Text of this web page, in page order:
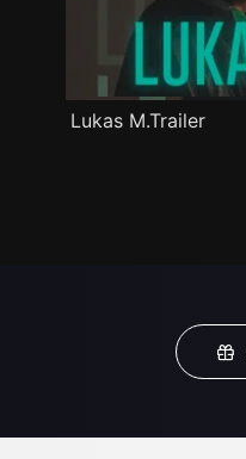
Lukas M.Trailer